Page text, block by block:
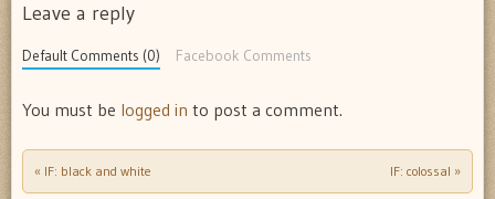
Leave a reply
Default Comments (0) Facebook Comments
You must be logged in to post a comment.
Post navigation
« IF: black and white IF: colossal »